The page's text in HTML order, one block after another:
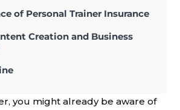
of Personal Trainer Insurance
Creation and Business
you might already be aware of